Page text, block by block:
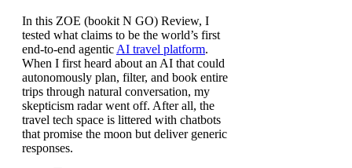
In this ZOE (bookit N GO) Review, I
tested what claims to be the world’s first
end-to-end agentic AI travel platform.
When I first heard about an AI that could
autonomously plan, filter, and book entire
trips through natural conversation, my
skepticism radar went off. After all, the
travel tech space is littered with chatbots
that promise the moon but deliver generic
responses.